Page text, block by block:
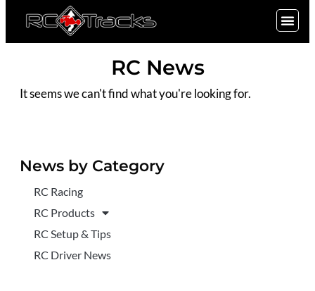
RC News
It seems we can't find what you're looking for.
News by Category
RC Racing
RC Products
RC Setup & Tips
RC Driver News